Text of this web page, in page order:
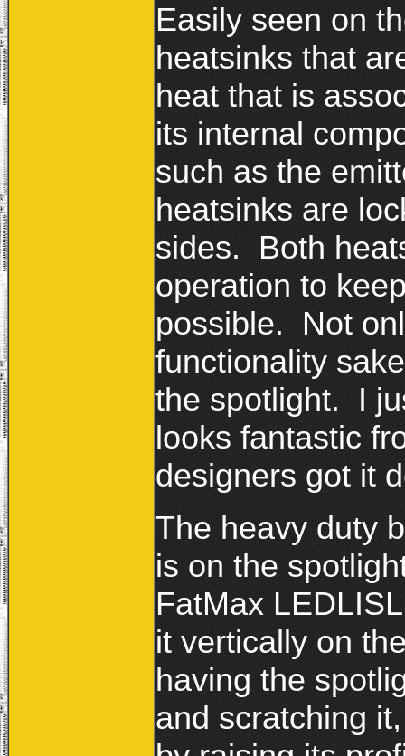
Easily seen on
heatsinks that
heat that is
its internal
such as the
heatsinks are
sides. Both
operation to
possible. Not
functionality
the spotlight. I
looks fantastic
designers got it
The heavy duty
is on the
FatMax
it vertically on
having the
and scratching